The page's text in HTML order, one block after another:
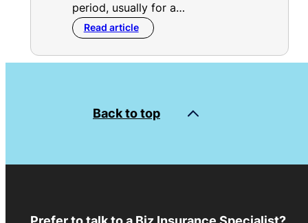
period, usually for a…
Read article
Back to top